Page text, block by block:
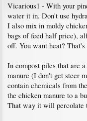
Vicarious1 - With your
water it in. Don't use
I also mix in moldy
bags of feed half price),
off. You want heat? That's
In compost piles that are
manure (I don't get steer
contain chemicals from
the chicken manure to a
That way it will percolate